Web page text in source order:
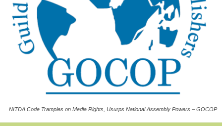
NITDA Code Tramples on Media Rights, Usurps National Assembly Powers – GOCOP